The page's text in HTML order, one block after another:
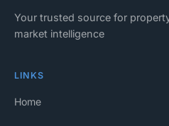
Your trusted source for
market intelligence
LINKS
Home